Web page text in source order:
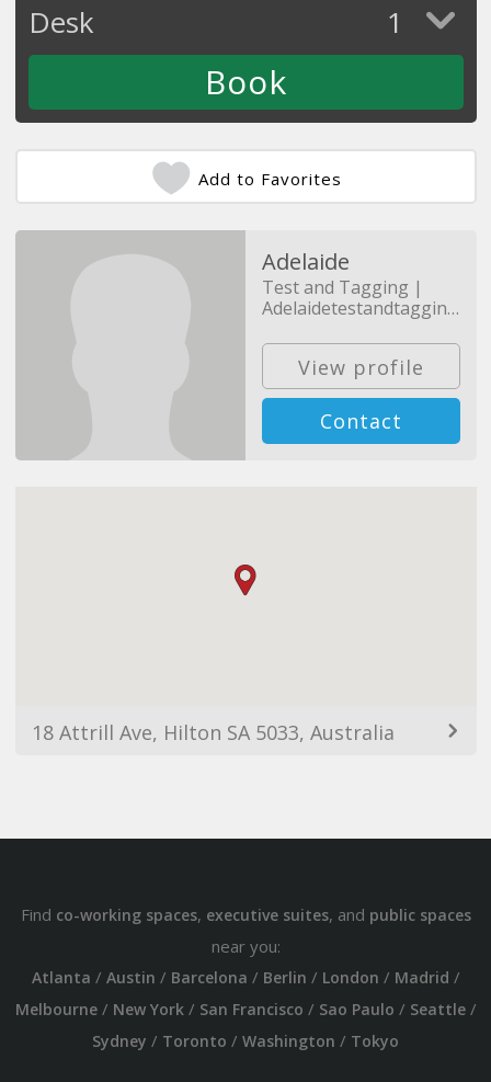
Desk
1
Add to Favorites
Adelaide
Test and Tagging |
Adelaidetestandtagging.com.au
View profile
Contact
18 Attrill Ave, Hilton SA 5033, Australia
Find co-working spaces, executive suites, and public spaces
near you:
Atlanta / Austin / Barcelona / Berlin / London / Madrid /
Melbourne/ New York/ San Francisco / Sao Paulo / Seattle/
Sydney / Toronto / Washington / Tokyo